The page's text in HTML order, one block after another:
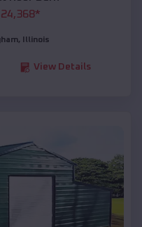
24,368*
, Illinois
View Details